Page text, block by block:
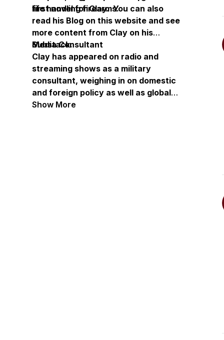
life handling firearms.
first novel for Clay. You can also
read his Blog on this website and see
more content from Clay on his
Substack.
Media Consultant
Clay has appeared on radio and
streaming shows as a military
consultant, weighing in on domestic
and foreign policy as well as global
conflict. He has also appeared as a
Show More